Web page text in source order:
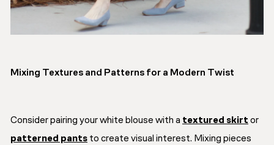
Mixing Textures and Patterns for a Modern Twist
Consider pairing your white blouse with a textured skirt or
patterned pants to create visual interest. Mixing pieces